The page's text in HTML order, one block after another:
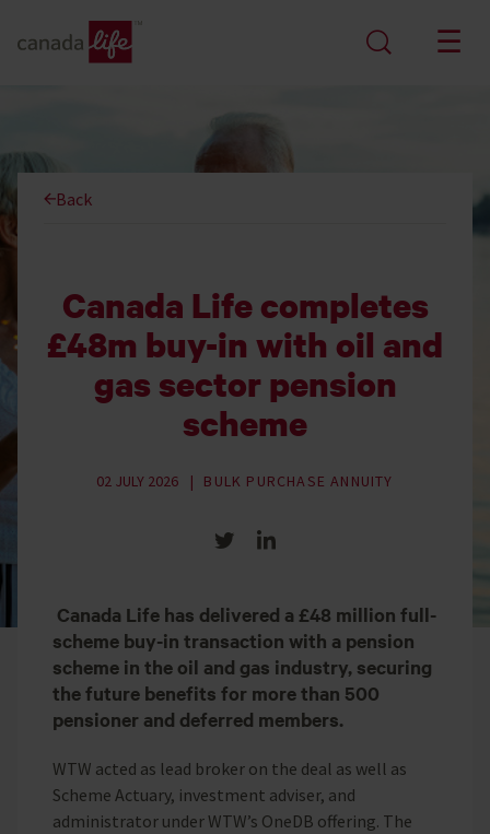
Back
Canada Life completes
£48m buy-in with oil and
gas sector pension
scheme
02 JULY 2026 BULK PURCHASE ANNUITY
Share on Twitter
Canada Life has delivered a £48 million full-
scheme buy-in transaction with a pension
scheme in the oil and gas industry, securing
the future benefits for more than 500
pensioner and deferred members.
WTW acted as lead broker on the deal as well as
Scheme Actuary, investment adviser, and
administrator under WTW’s OneDB offering. The